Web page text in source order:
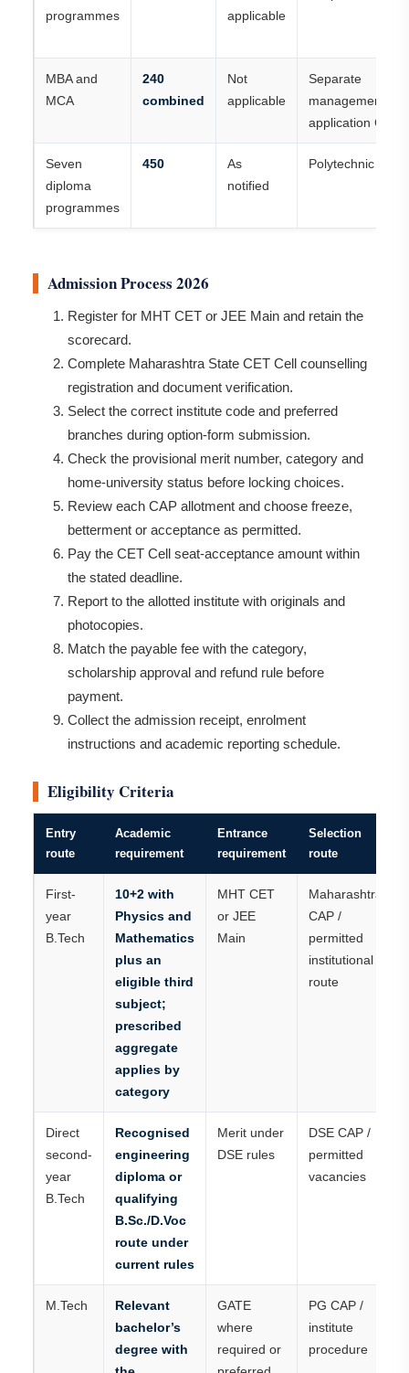
programmes
applicable
MBA and
MCA
240
combined
Not
applicable
Separate
management/
application CAP
Seven
diploma
programmes
450
As
notified
Polytechnic CAP
Admission Process 2026
Register for MHT CET or JEE Main and retain the
scorecard.
Complete Maharashtra State CET Cell counselling
registration and document verification.
Select the correct institute code and preferred
branches during option-form submission.
Check the provisional merit number, category and
home-university status before locking choices.
Review each CAP allotment and choose freeze,
betterment or acceptance as permitted.
Pay the CET Cell seat-acceptance amount within
the stated deadline.
Report to the allotted institute with originals and
photocopies.
Match the payable fee with the category,
scholarship approval and refund rule before
payment.
Collect the admission receipt, enrolment
instructions and academic reporting schedule.
Eligibility Criteria
Entry
route
Academic
requirement
Entrance
requirement
Selection
route
First-
year
B.Tech
10+2 with
Physics and
Mathematics
plus an
eligible third
subject;
prescribed
aggregate
applies by
category
MHT CET
or JEE
Main
Maharashtra
CAP /
permitted
institutional
route
Direct
second-
year
B.Tech
Recognised
engineering
diploma or
qualifying
B.Sc./D.Voc
route under
current rules
Merit under
DSE rules
DSE CAP /
permitted
vacancies
M.Tech
Relevant
bachelor’s
degree with
GATE
where
required or
PG CAP /
institute
procedure